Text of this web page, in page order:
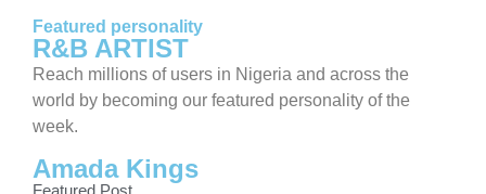
Featured personality
R&B ARTIST
Reach millions of users in Nigeria and across the
world by becoming our featured personality of the
week.
Amada Kings
Featured Post